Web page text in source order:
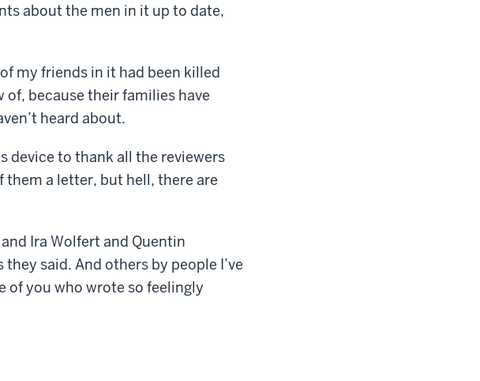
about the men in it up to date,
my friends in it had been killed
of, because their families have
heard about.
device to thank all the reviewers
them a letter, but hell, there are
Ira Wolfert and Quentin
said. And others by people I’ve
of you who wrote so feelingly